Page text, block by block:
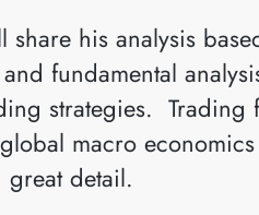
share his analysis
fundamental
strategies. Trading
macro
detail.